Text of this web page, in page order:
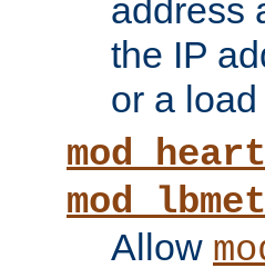
address
the IP
or a
Allow